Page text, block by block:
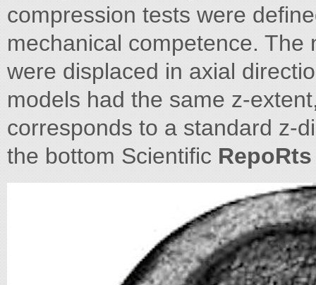
compression tests were
mechanical competence.
were displaced in axial
models had the same z-
corresponds to a standard z-
the bottom Scientific RepoRts